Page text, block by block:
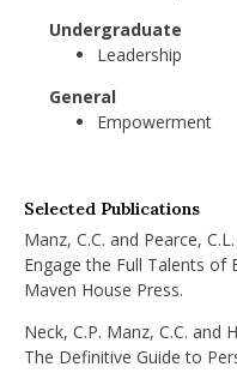
Undergraduate
Leadership
General
Empowerment
Selected Publications
Manz, C.C. and Pearce,
Engage the Full Talents of
Maven House Press.
Neck, C.P. Manz, C.C. and
The Definitive Guide to